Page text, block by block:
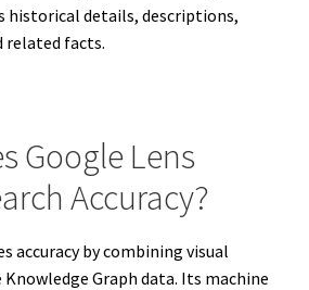
historical details, descriptions,
related facts.
Google Lens
Accuracy?
accuracy by combining visual
Graph data. Its machine